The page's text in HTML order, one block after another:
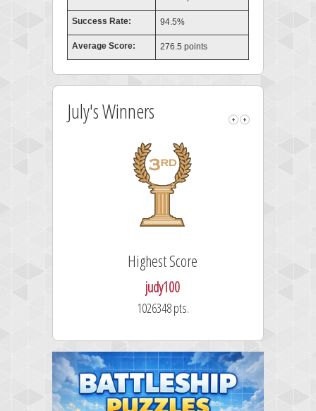
Success Rate: 94.5%
Average Score: 276.5 points
July's Winners
Highest Score
judy100
1026348 pts.